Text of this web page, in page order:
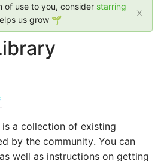
of use to you, consider starring
us grow 🌱
a collection of existing
by the community. You can
well as instructions on getting